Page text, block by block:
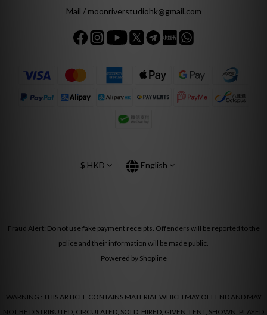
Mail / moonriverstudiohk@gmail.com
$ HKD English
Fraud Alert: Do not use fake payment receipts. Offenders will be reported to the
police and their information will be made public.
Powered by Shopline
WARNING : THIS ARTICLE CONTAINS MATERIAL WHICH MAY OFFEND AND MAY
NOT BE DISTRIBUTED, CIRCULATED, SOLD, HIRED, GIVEN, LENT, SHOWN, PLAYED